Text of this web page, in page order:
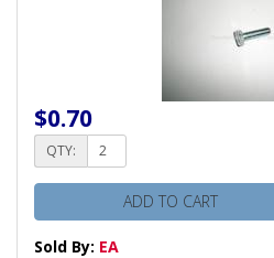
$0.70
QTY:
ADD TO CART
Sold By: EA